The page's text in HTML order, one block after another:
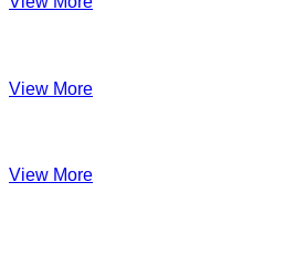
View More
View More